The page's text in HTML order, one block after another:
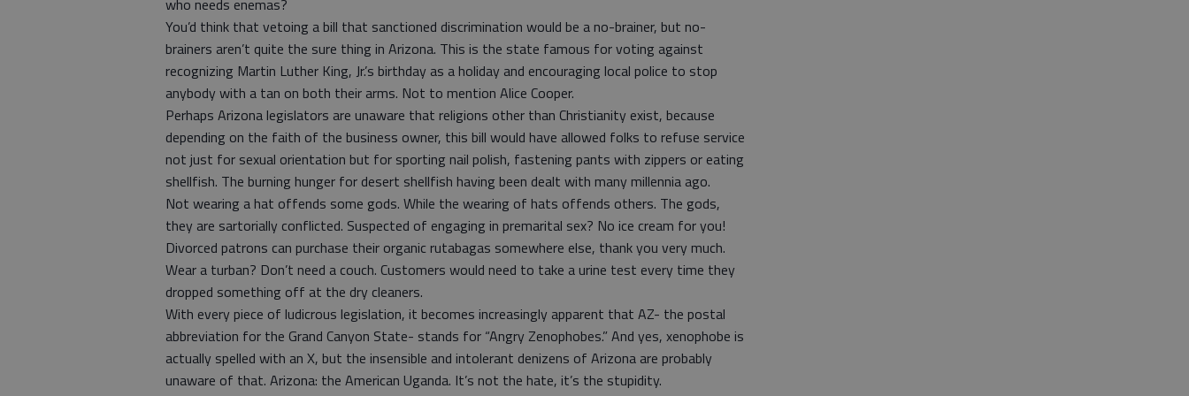
who needs enemas?
You’d think that vetoing a bill that sanctioned discrimination would be a no-brainer, but no-
brainers aren’t quite the sure thing in Arizona. This is the state famous for voting against
recognizing Martin Luther King, Jr.’s birthday as a holiday and encouraging local police to stop
anybody with a tan on both their arms. Not to mention Alice Cooper.
Perhaps Arizona legislators are unaware that religions other than Christianity exist, because
depending on the faith of the business owner, this bill would have allowed folks to refuse service
not just for sexual orientation but for sporting nail polish, fastening pants with zippers or eating
shellfish. The burning hunger for desert shellfish having been dealt with many millennia ago.
Not wearing a hat offends some gods. While the wearing of hats offends others. The gods,
they are sartorially conflicted. Suspected of engaging in premarital sex? No ice cream for you!
Divorced patrons can purchase their organic rutabagas somewhere else, thank you very much.
Wear a turban? Don’t need a couch. Customers would need to take a urine test every time they
dropped something off at the dry cleaners.
With every piece of ludicrous legislation, it becomes increasingly apparent that AZ- the postal
abbreviation for the Grand Canyon State- stands for “Angry Zenophobes.” And yes, xenophobe is
actually spelled with an X, but the insensible and intolerant denizens of Arizona are probably
unaware of that. Arizona: the American Uganda. It’s not the hate, it’s the stupidity.